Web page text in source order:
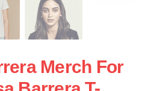
Merch For